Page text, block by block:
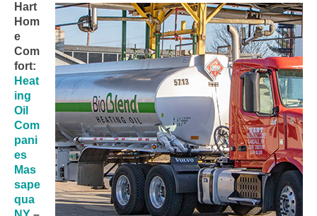
Hart
Hom
e
Com
fort:
Heat
ing
Oil
Com
pani
es
Mas
sape
qua